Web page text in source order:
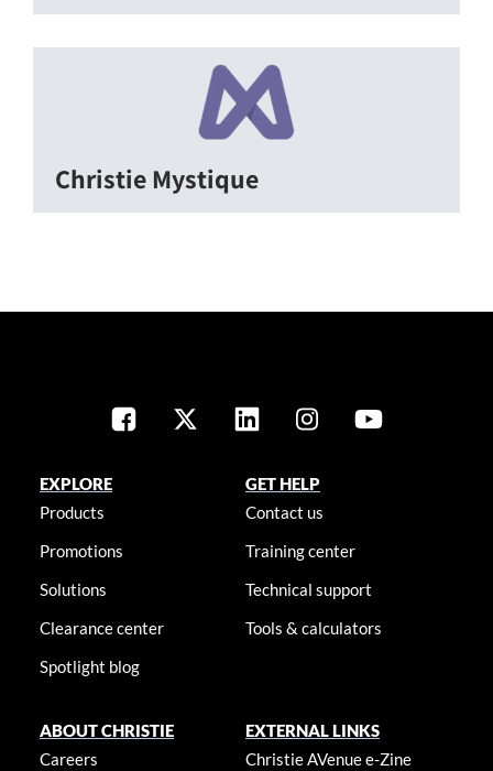
Christie Mystique
EXPLORE
Products
Promotions
Solutions
Clearance center
Spotlight blog
GET HELP
Contact us
Training center
Technical support
Tools & calculators
ABOUT CHRISTIE
Careers
EXTERNAL LINKS
Christie AVenue e-Zine